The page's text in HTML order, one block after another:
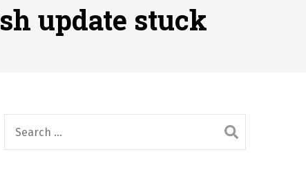
update stuck